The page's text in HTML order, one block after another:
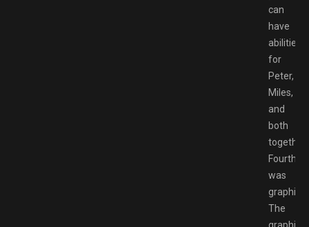
can
have
abilities
for
Peter,
Miles,
and
both
together.
Fourth
was
graphics.
The